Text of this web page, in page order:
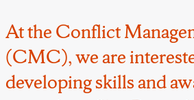
At the Conflict
(CMC), we are
developing skills and